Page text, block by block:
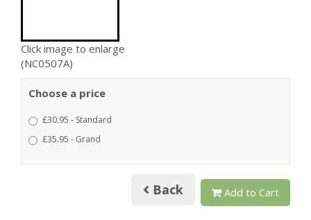
Click image to enlarge
(NC0507A)
Choose a price
£30.95 - Standard
£35.95 - Grand
Back Add to Cart